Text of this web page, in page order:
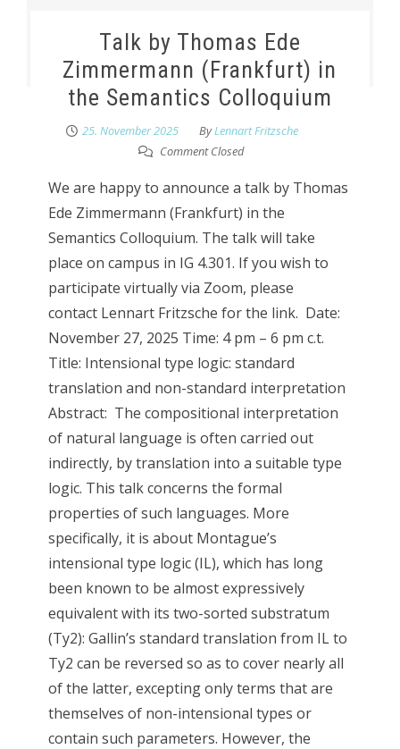
Talk by Thomas Ede
Zimmermann (Frankfurt) in
the Semantics Colloquium
25. November 2025 ByLennart Fritzsche
Comment Closed
We are happy to announce a talk by Thomas
Ede Zimmermann (Frankfurt) in the
Semantics Colloquium. The talk will take
place on campus in IG 4.301. If you wish to
participate virtually via Zoom, please
contact Lennart Fritzsche for the link. Date:
November 27, 2025 Time: 4 pm – 6 pm c.t.
Title: Intensional type logic: standard
translation and non-standard interpretation
Abstract: The compositional interpretation
of natural language is often carried out
indirectly, by translation into a suitable type
logic. This talk concerns the formal
properties of such languages. More
specifically, it is about Montague’s
intensional type logic (IL), which has long
been known to be almost expressively
equivalent with its two-sorted substratum
(Ty2): Gallin’s standard translation from IL to
Ty2 can be reversed so as to cover nearly all
of the latter, excepting only terms that are
themselves of non-intensional types or
contain such parameters. However, the